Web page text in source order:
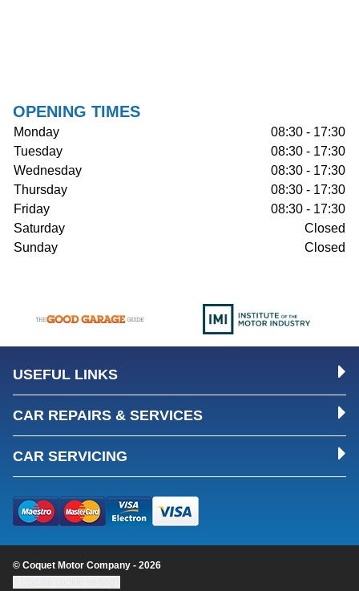
OPENING TIMES
Monday
08:30 - 17:30
Tuesday
08:30 - 17:30
Wednesday
08:30 - 17:30
Thursday
08:30 - 17:30
Friday
08:30 - 17:30
Saturday
Closed
Sunday
Closed
USEFUL LINKS
CAR REPAIRS & SERVICES
CAR SERVICING
© Coquet Motor Company - 2026